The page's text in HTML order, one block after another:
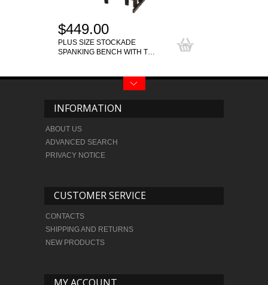
$449.00
PLUS SIZE STOCKADE
SPANKING BENCH WITH T…
INFORMATION
ABOUT US
ADVANCED SEARCH
PRIVACY NOTICE
CUSTOMER SERVICE
CONTACTS
SHIPPING AND RETURNS
NEW PRODUCTS
MY ACCOUNT